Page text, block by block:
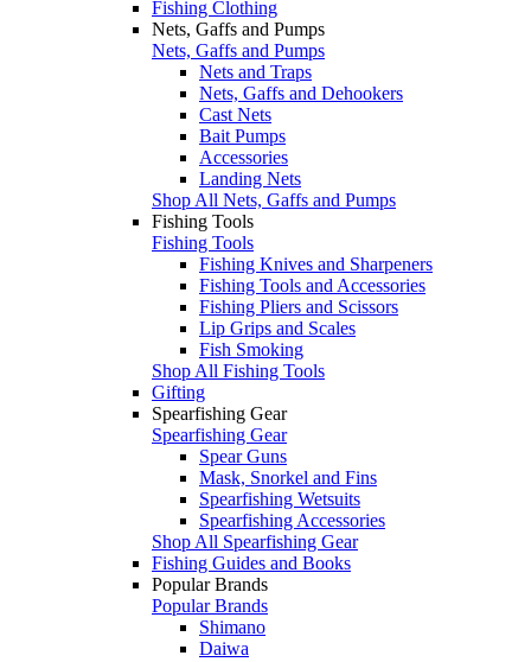
Fishing Clothing
Nets, Gaffs and Pumps
Nets, Gaffs and Pumps
Nets and Traps
Nets, Gaffs and Dehookers
Cast Nets
Bait Pumps
Accessories
Landing Nets
Shop All Nets, Gaffs and Pumps
Fishing Tools
Fishing Tools
Fishing Knives and Sharpeners
Fishing Tools and Accessories
Fishing Pliers and Scissors
Lip Grips and Scales
Fish Smoking
Shop All Fishing Tools
Gifting
Spearfishing Gear
Spearfishing Gear
Spear Guns
Mask, Snorkel and Fins
Spearfishing Wetsuits
Spearfishing Accessories
Shop All Spearfishing Gear
Fishing Guides and Books
Popular Brands
Popular Brands
Shimano
Daiwa